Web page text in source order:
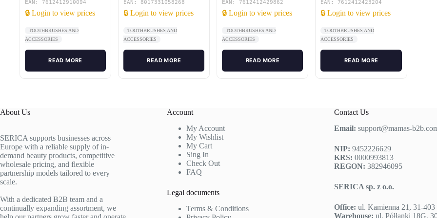
EAN: 7612412910094
🔒 Login to view prices
TOOTHBRUSHES AND
ACCESSORIES
READ MORE
EAN: 8017331058268
🔒 Login to view prices
TOOTHBRUSHES AND
ACCESSORIES
READ MORE
box)
EAN: 7612412429862
🔒 Login to view prices
TOOTHBRUSHES AND
ACCESSORIES
READ MORE
EAN: 7612412423204
🔒 Login to view prices
TOOTHBRUSHES AND
ACCESSORIES
READ MORE
About Us
SERICA supports businesses across
Europe with a reliable supply of in-
demand beauty products, competitive
wholesale pricing, and flexible
partnership models tailored to every
scale.
With a dedicated B2B team and a
continually expanding assortment, we
Account
My Account
My Wishlist
My Cart
Sing In
Check Out
FAQ
Legal documents
Terms & Conditions
Contact Us
Email: support@mamas-
NIP: 9452226629
KRS: 0000993813
REGON: 382946095
SERICA sp. z o.o.
Office: ul. Kamienna 21, 31-
Warehouse: ul. Półłanki 18G,